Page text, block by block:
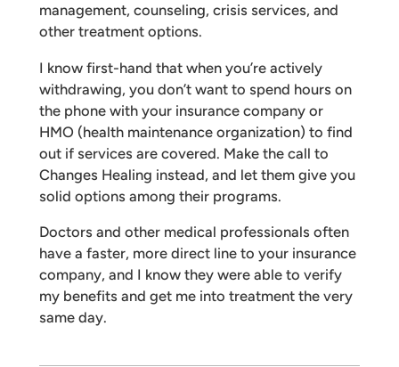
management, counseling, crisis services, and
other treatment options.
I know first-hand that when you’re actively
withdrawing, you don’t want to spend hours on
the phone with your insurance company or
HMO (health maintenance organization) to find
out if services are covered. Make the call to
Changes Healing instead, and let them give you
solid options among their programs.
Doctors and other medical professionals often
have a faster, more direct line to your insurance
company, and I know they were able to verify
my benefits and get me into treatment the very
same day.